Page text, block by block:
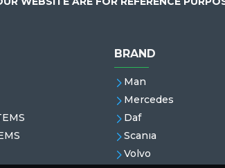
BRAND
Man
Mercedes
Daf
Scanıa
Volvo